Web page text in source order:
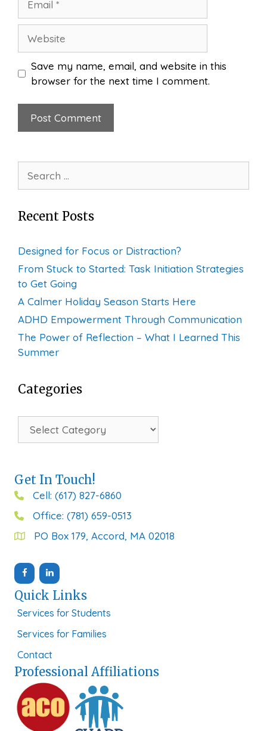
Website
Save my name, email, and website in this
browser for the next time I comment.
for:
Recent Posts
Designed for Focus or Distraction?
From Stuck to Started: Task Initiation Strategies
to Get Going
A Calmer Holiday Season Starts Here
ADHD Empowerment Through Communication
The Power of Reflection – What I Learned This
Summer
Categories
Categories
Get In Touch!
Cell: (617) 827-6860
Office: (781) 659-0513
PO Box 179, Accord, MA 02018
Quick Links
Services for Students
Services for Families
Contact
Professional Affiliations